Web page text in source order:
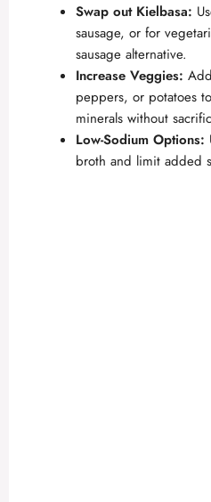
Swap out Kielbasa:
sausage, or for
sausage alternative.
Increase Veggies:
peppers, or potatoes
minerals without
Low-Sodium Options:
broth and limit added